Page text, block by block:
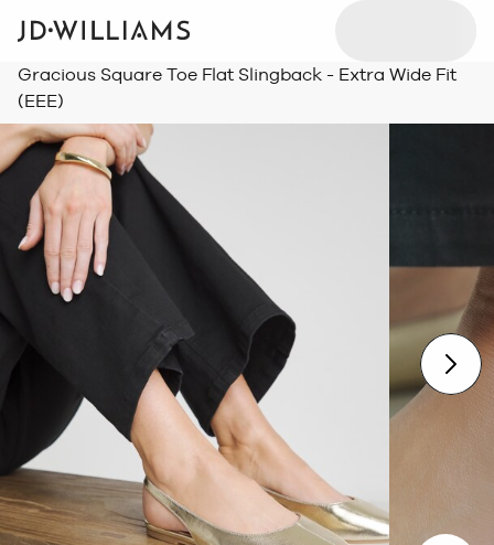
Gracious Square Toe Flat Slingback - Extra Wide Fit
(EEE)